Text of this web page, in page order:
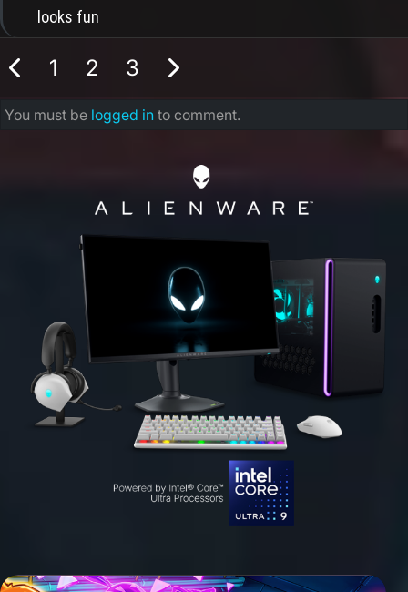
looks fun
1 2 3
You must be logged in to comment.